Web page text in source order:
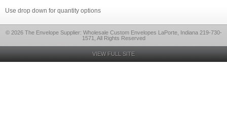
Use drop down for quantity options
© 2026 The Envelope Supplier: Wholesale Custom Envelopes LaPorte, Indiana 219-730-
1571, All Rights Reserved
VIEW FULL SITE